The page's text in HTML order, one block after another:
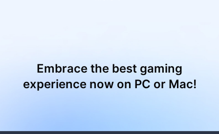
Embrace the best gaming
experience now on PC or Mac!